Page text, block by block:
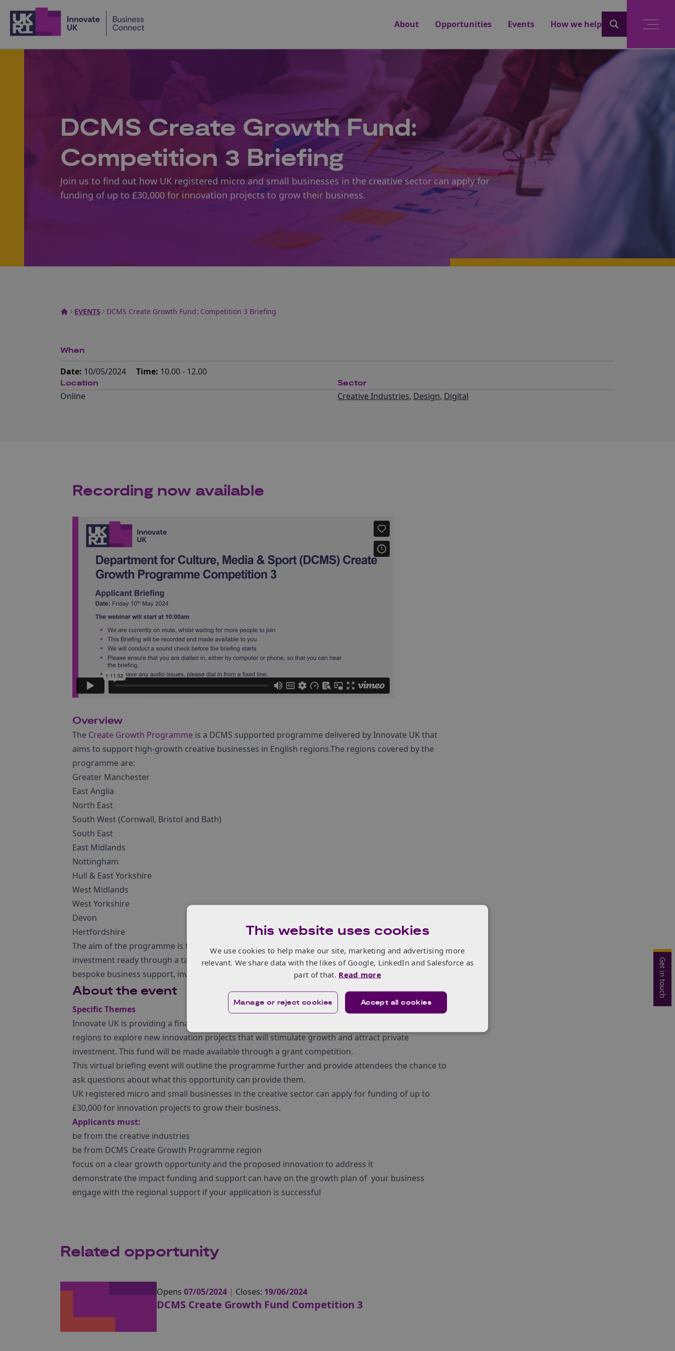
Get in touch
About
Opportunities Events How we help
DCMS Create Growth Fund:
Competition 3 Briefing
Join us to find out how UK registered micro and small businesses in the creative sector can apply for
funding of up to £30,000 for innovation projects to grow their business.
EVENTS DCMS Create Growth Fund: Competition 3 Briefing
When
Date: 10/05/2024 Time: 10.00 - 12.00
Location
Online
Sector
Creative Industries, Design, Digital
Recording now available
Overview
The Create Growth Programme is a DCMS supported programme delivered by Innovate UK that
aims to support high-growth creative businesses in English regions.The regions covered by the
programme are:
Greater Manchester
East Anglia
North East
South West (Cornwall, Bristol and Bath)
South East
East Midlands
Nottingham
Hull & East Yorkshire
West Midlands
West Yorkshire
Devon
Hertfordshire
The aim of the programme is to help creative businesses in these regions to scale and become
investment ready through a targeted support package with three complementary strands across
bespoke business support, investor outreach activities and a finance fund.
About the event
Specific Themes
Innovate UK is providing a finance fund to help creative businesses in Create Growth Programme
regions to explore new innovation projects that will stimulate growth and attract private
investment. This fund will be made available through a grant competition.
This virtual briefing event will outline the programme further and provide attendees the chance to
ask questions about what this opportunity can provide them.
UK registered micro and small businesses in the creative sector can apply for funding of up to
£30,000 for innovation projects to grow their business.
Applicants must:
be from the creative industries
be from DCMS Create Growth Programme region
focus on a clear growth opportunity and the proposed innovation to address it
demonstrate the impact funding and support can have on the growth plan of your business
engage with the regional support if your application is successful
Related opportunity
Opens 07/05/2024 | Closes: 19/06/2024
DCMS Create Growth Fund Competition 3
This website uses cookies
We use cookies to help make our site, marketing and advertising more
relevant. We share data with the likes of Google, LinkedIn and Salesforce as
part of that. Read more
Accept all cookies
Manage or reject cookies